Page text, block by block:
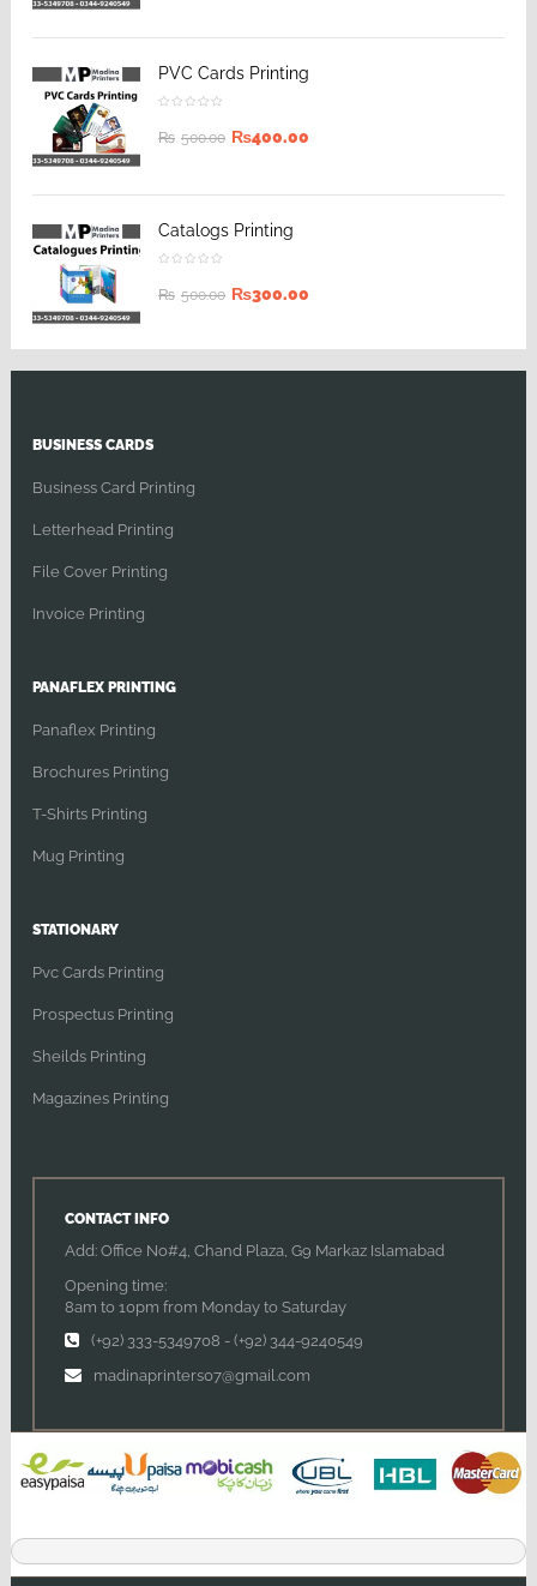
PVC Cards Printing
₨ 500.00 ₨400.00
Catalogs Printing
₨ 500.00 ₨300.00
BUSINESS CARDS
Business Card Printing
Letterhead Printing
File Cover Printing
Invoice Printing
PANAFLEX PRINTING
Panaflex Printing
Brochures Printing
T-Shirts Printing
Mug Printing
STATIONARY
Pvc Cards Printing
Prospectus Printing
Sheilds Printing
Magazines Printing
CONTACT INFO
Add: Office No#4, Chand Plaza, G9 Markaz Islamabad
Opening time:
8am to 10pm from Monday to Saturday
(+92) 333-5349708 - (+92) 344-9240549
madinaprinters07@gmail.com